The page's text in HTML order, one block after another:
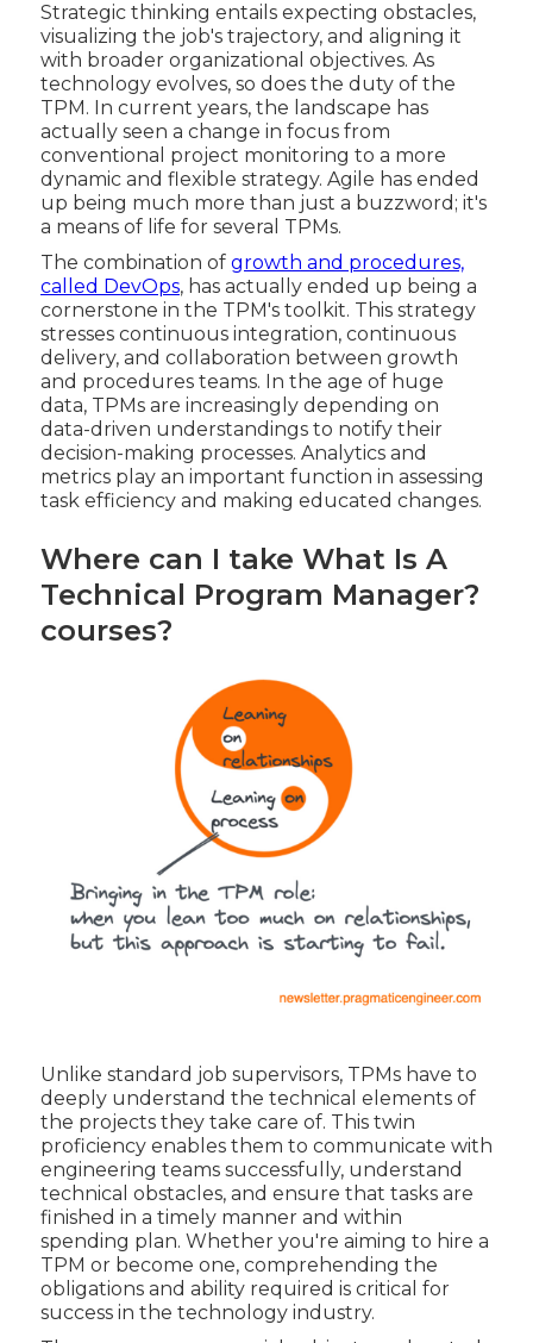
Strategic thinking entails expecting obstacles,
visualizing the job's trajectory, and aligning it
with broader organizational objectives. As
technology evolves, so does the duty of the
TPM. In current years, the landscape has
actually seen a change in focus from
conventional project monitoring to a more
dynamic and flexible strategy. Agile has ended
up being much more than just a buzzword; it's
a means of life for several TPMs.
The combination of growth and procedures,
called DevOps, has actually ended up being a
cornerstone in the TPM's toolkit. This strategy
stresses continuous integration, continuous
delivery, and collaboration between growth
and procedures teams. In the age of huge
data, TPMs are increasingly depending on
data-driven understandings to notify their
decision-making processes. Analytics and
metrics play an important function in assessing
task efficiency and making educated changes.
Where can I take What Is A
Technical Program Manager?
courses?
Unlike standard job supervisors, TPMs have to
deeply understand the technical elements of
the projects they take care of. This twin
proficiency enables them to communicate with
engineering teams successfully, understand
technical obstacles, and ensure that tasks are
finished in a timely manner and within
spending plan. Whether you're aiming to hire a
TPM or become one, comprehending the
obligations and ability required is critical for
success in the technology industry.